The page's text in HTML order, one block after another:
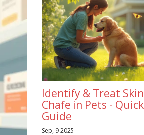
Identify & Treat Skin
Chafe in Pets - Quick
Guide
Sep, 9 2025